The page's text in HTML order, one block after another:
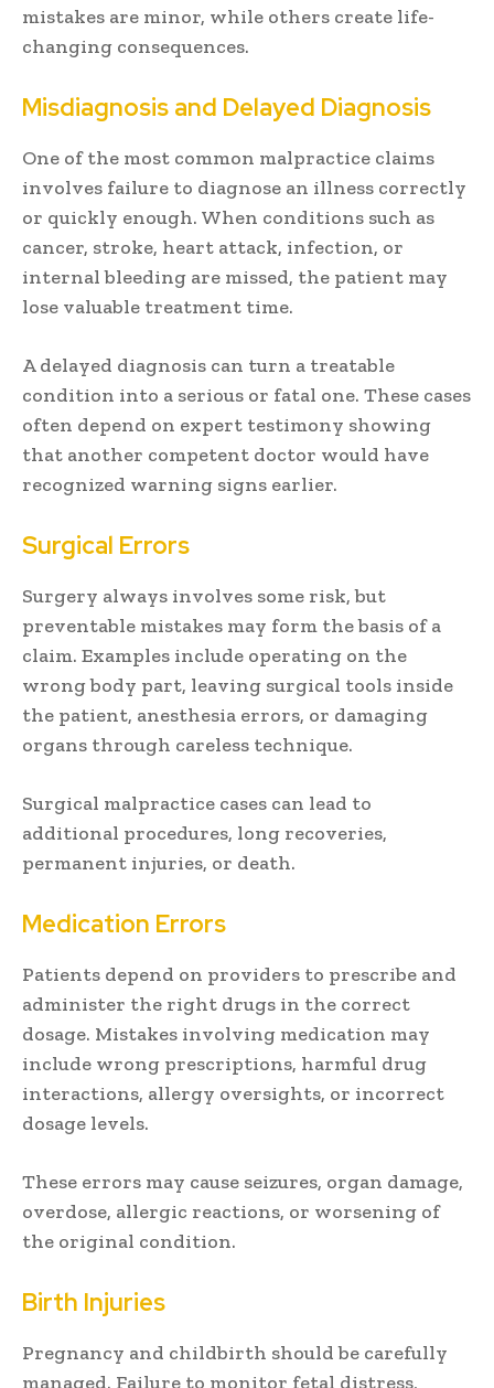
mistakes are minor, while others create life-
changing consequences.
Misdiagnosis and Delayed Diagnosis
One of the most common malpractice claims
involves failure to diagnose an illness correctly
or quickly enough. When conditions such as
cancer, stroke, heart attack, infection, or
internal bleeding are missed, the patient may
lose valuable treatment time.
A delayed diagnosis can turn a treatable
condition into a serious or fatal one. These cases
often depend on expert testimony showing
that another competent doctor would have
recognized warning signs earlier.
Surgical Errors
Surgery always involves some risk, but
preventable mistakes may form the basis of a
claim. Examples include operating on the
wrong body part, leaving surgical tools inside
the patient, anesthesia errors, or damaging
organs through careless technique.
Surgical malpractice cases can lead to
additional procedures, long recoveries,
permanent injuries, or death.
Medication Errors
Patients depend on providers to prescribe and
administer the right drugs in the correct
dosage. Mistakes involving medication may
include wrong prescriptions, harmful drug
interactions, allergy oversights, or incorrect
dosage levels.
These errors may cause seizures, organ damage,
overdose, allergic reactions, or worsening of
the original condition.
Birth Injuries
Pregnancy and childbirth should be carefully
managed. Failure to monitor fetal distress,